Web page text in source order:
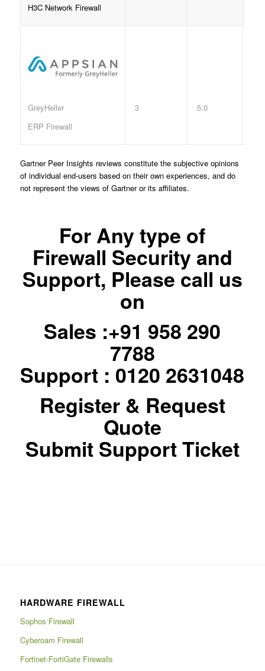
H3C Network Firewall
GreyHeller
ERP Firewall
3 5.0
Gartner Peer Insights reviews constitute the subjective opinions
of individual end-users based on their own experiences, and do
not represent the views of Gartner or its affiliates.
For Any type of
Firewall Security and
Support, Please call us
on
Sales :+91 958 290
7788
Support : 0120 2631048
Register & Request
Quote
Submit Support Ticket
HARDWARE FIREWALL
Sophos Firewall
Cyberoam Firewall
Fortinet-FortiGate Firewalls